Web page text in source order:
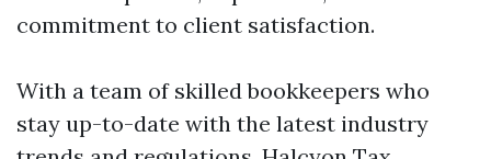
commitment to client satisfaction.
With a team of skilled bookkeepers who
stay up-to-date with the latest industry